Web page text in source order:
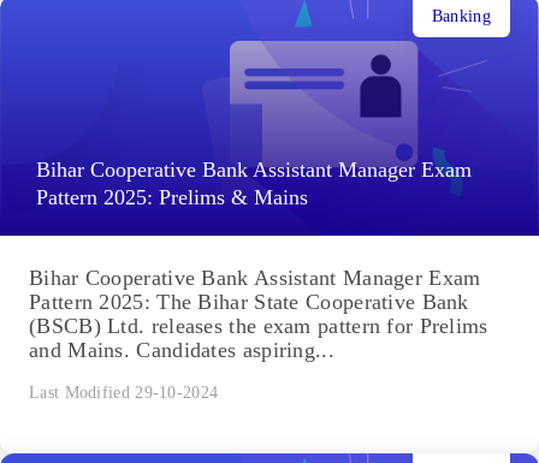
Bihar Cooperative Bank Assistant Manager Exam
Pattern 2025: Prelims & Mains
Banking
Bihar Cooperative Bank Assistant Manager Exam
Pattern 2025: The Bihar State Cooperative Bank
(BSCB) Ltd. releases the exam pattern for Prelims
and Mains. Candidates aspiring...
Last Modified 29-10-2024